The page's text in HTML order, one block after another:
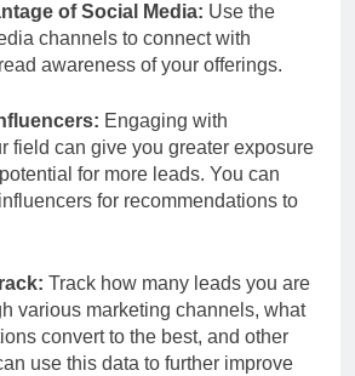
of Social Media: Use the
channels to connect with
awareness of your offerings.
Engaging with
field can give you greater exposure
for more leads. You can
for recommendations to
Track how many leads you are
various marketing channels, what
convert to the best, and other
use this data to further improve